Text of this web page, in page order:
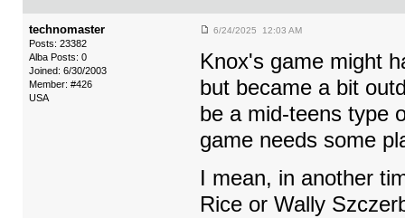
technomaster
Posts: 23382
Alba Posts: 0
Joined: 6/30/2003
Member: #426
USA
6/24/2025 12:03 AM
Knox's game might
but became a bit
be a mid-teens type
game needs some
I mean, in another
Rice or Wally